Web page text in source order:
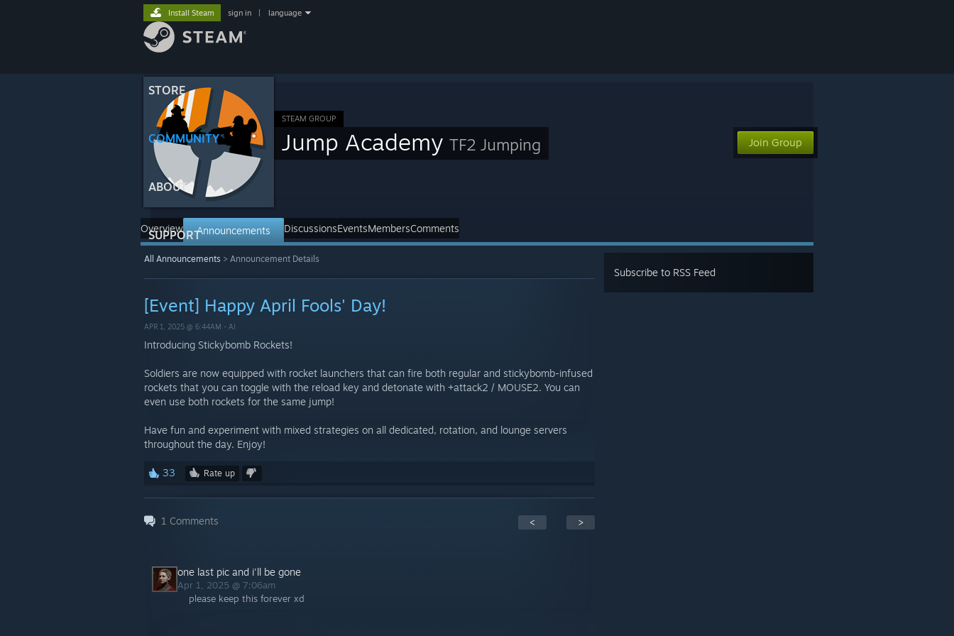
STORE
COMMUNITY
ABOUT
SUPPORT
Install Steam sign in language
STEAM GROUP
Jump Academy TF2 Jumping Join Group
Overview Announcements DiscussionsEventsMembersComments
All Announcements > Announcement Details
[Event] Happy April Fools' Day!
APR 1, 2025 @ 6:44AM - AI
Introducing Stickybomb Rockets!
Soldiers are now equipped with rocket launchers that can fire both regular and stickybomb-infused
rockets that you can toggle with the reload key and detonate with +attack2 / MOUSE2. You can
even use both rockets for the same jump!
Have fun and experiment with mixed strategies on all dedicated, rotation, and lounge servers
throughout the day. Enjoy!
33 Rate up
1 Comments < >
one last pic and i'll be gone
Apr 1, 2025 @ 7:06am
please keep this forever xd
Subscribe to RSS Feed